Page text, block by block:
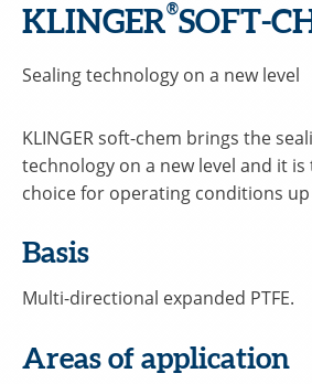
KLINGER®SOFT-
Sealing technology on a new level
KLINGER soft-chem brings the
technology on a new level and it
choice for operating conditions up
Basis
Multi-directional expanded PTFE.
Areas of application